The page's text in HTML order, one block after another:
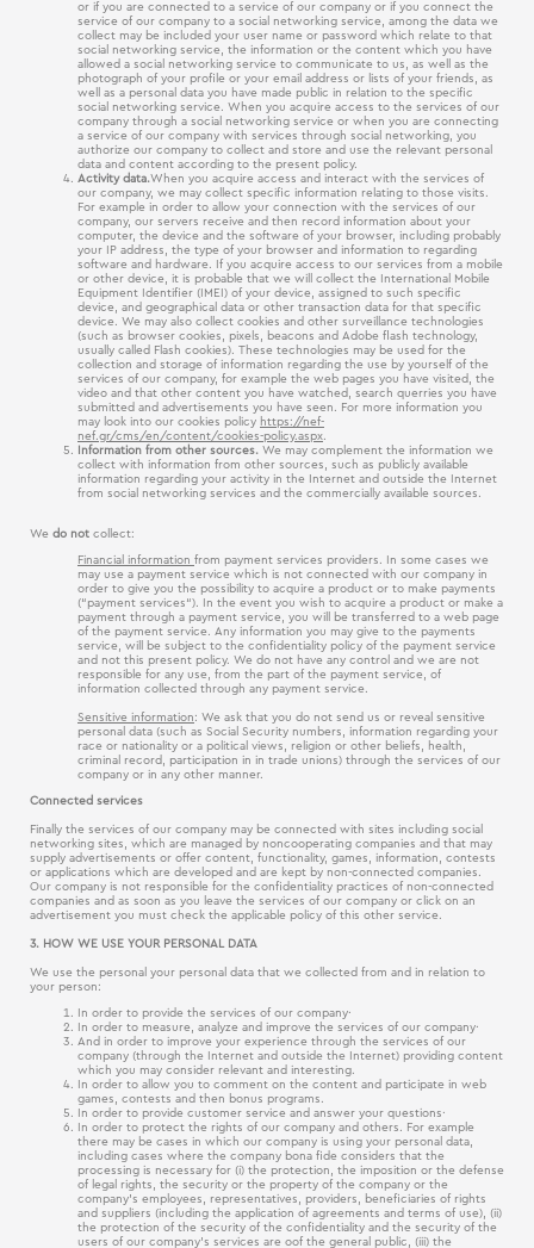
or if you are connected to a service of our company or if you connect the
service of our company to a social networking service, among the data we
collect may be included your user name or password which relate to that
social networking service, the information or the content which you have
allowed a social networking service to communicate to us, as well as the
photograph of your profile or your email address or lists of your friends, as
well as a personal data you have made public in relation to the specific
social networking service. When you acquire access to the services of our
company through a social networking service or when you are connecting
a service of our company with services through social networking, you
authorize our company to collect and store and use the relevant personal
data and content according to the present policy.
Activity data.When you acquire access and interact with the services of
our company, we may collect specific information relating to those visits.
For example in order to allow your connection with the services of our
company, our servers receive and then record information about your
computer, the device and the software of your browser, including probably
your IP address, the type of your browser and information to regarding
software and hardware. If you acquire access to our services from a mobile
or other device, it is probable that we will collect the International Mobile
Equipment Identifier (ΙΜΕΙ) of your device, assigned to such specific
device, and geographical data or other transaction data for that specific
device. We may also collect cookies and other surveillance technologies
(such as browser cookies, pixels, beacons and Adobe flash technology,
usually called Flash cookies). These technologies may be used for the
collection and storage of information regarding the use by yourself of the
services of our company, for example the web pages you have visited, the
video and that other content you have watched, search querries you have
submitted and advertisements you have seen. For more information you
may look into our cookies policy https://nef-
nef.gr/cms/en/content/cookies-policy.aspx.
Information from other sources. We may complement the information we
collect with information from other sources, such as publicly available
information regarding your activity in the Internet and outside the Internet
from social networking services and the commercially available sources.
We do not collect:
Financial information from payment services providers. In some cases we
may use a payment service which is not connected with our company in
order to give you the possibility to acquire a product or to make payments
(“payment services“). In the event you wish to acquire a product or make a
payment through a payment service, you will be transferred to a web page
of the payment service. Any information you may give to the payments
service, will be subject to the confidentiality policy of the payment service
and not this present policy. We do not have any control and we are not
responsible for any use, from the part of the payment service, of
information collected through any payment service.
Sensitive information : We ask that you do not send us or reveal sensitive
personal data (such as Social Security numbers, information regarding your
race or nationality or a political views, religion or other beliefs, health,
criminal record, participation in in trade unions) through the services of our
company or in any other manner.
Connected services
Finally the services of our company may be connected with sites including social
networking sites, which are managed by noncooperating companies and that may
supply advertisements or offer content, functionality, games, information, contests
or applications which are developed and are kept by non-connected companies.
Our company is not responsible for the confidentiality practices of non-connected
companies and as soon as you leave the services of our company or click on an
advertisement you must check the applicable policy of this other service.
3. HOW WE USE YOUR PERSONAL DATA
We use the personal your personal data that we collected from and in relation to
your person:
In order to provide the services of our company·
In order to measure, analyze and improve the services of our company·
And in order to improve your experience through the services of our
company (through the Internet and outside the Internet) providing content
which you may consider relevant and interesting.
In order to allow you to comment on the content and participate in web
games, contests and then bonus programs.
In order to provide customer service and answer your questions·
In order to protect the rights of our company and others. For example
there may be cases in which our company is using your personal data,
including cases where the company bona fide considers that the
processing is necessary for (i) the protection, the imposition or the defense
of legal rights, the security or the property of the company or the
company’s employees, representatives, providers, beneficiaries of rights
and suppliers (including the application of agreements and terms of use), (ii)
the protection of the security of the confidentiality and the security of the
users of our company’s services are oof the general public, (iii) the